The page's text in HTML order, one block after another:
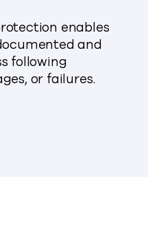
enables
and
following
or failures.
is Continuous Data